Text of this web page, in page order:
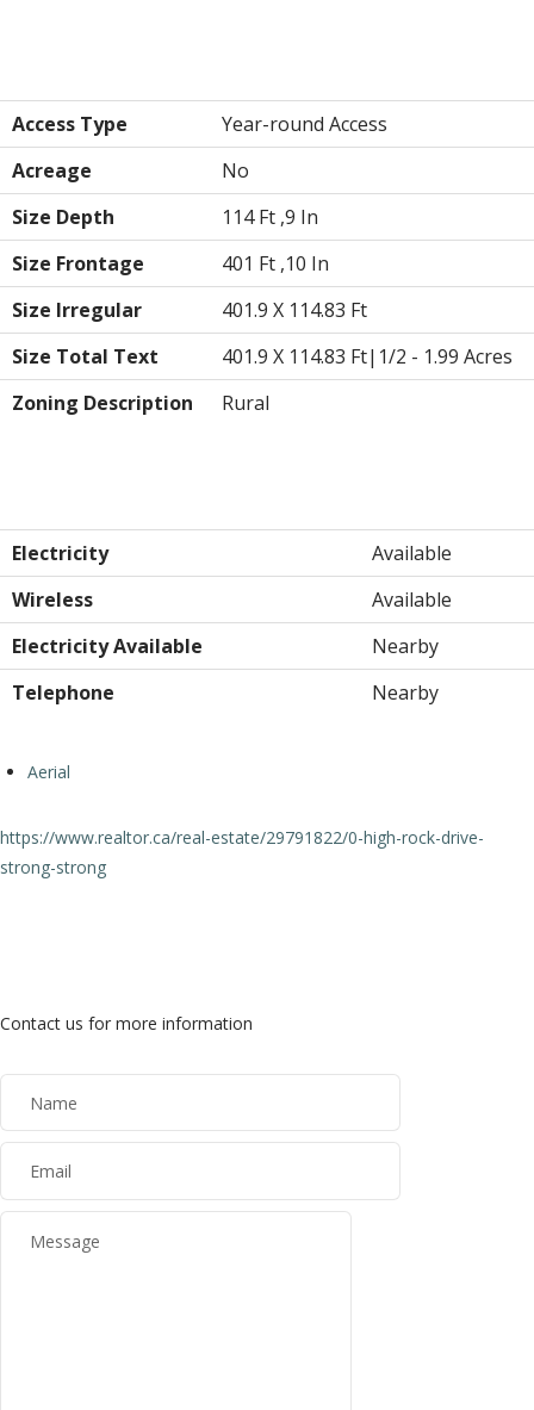
Access Type
Year-round Access
Acreage
No
Size Depth
114 Ft ,9 In
Size Frontage
401 Ft ,10 In
Size Irregular
401.9 X 114.83 Ft
Size Total Text
401.9 X 114.83 Ft|1/2 - 1.99 Acres
Zoning Description
Rural
Electricity
Available
Wireless
Available
Electricity Available
Nearby
Telephone
Nearby
Aerial
https://www.realtor.ca/real-estate/29791822/0-high-rock-drive-
strong-strong
Contact us for more information